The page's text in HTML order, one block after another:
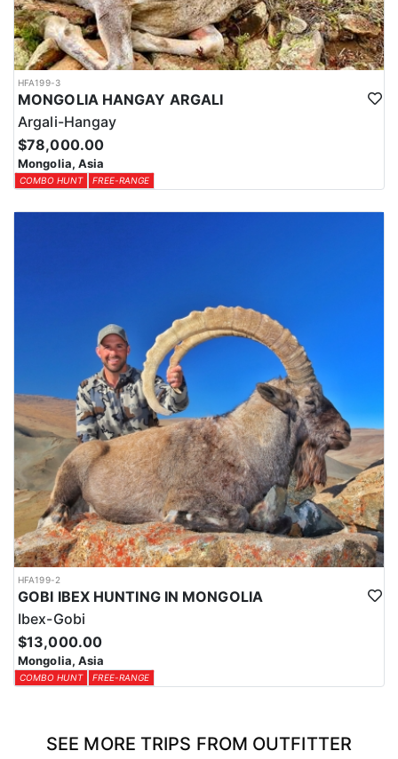
HFA199-3
MONGOLIA HANGAY ARGALI
Argali-Hangay
$78,000.00
Mongolia, Asia
COMBO HUNT FREE-RANGE
HFA199-2
GOBI IBEX HUNTING IN MONGOLIA
Ibex-Gobi
$13,000.00
Mongolia, Asia
COMBO HUNT FREE-RANGE
SEE MORE TRIPS FROM OUTFITTER